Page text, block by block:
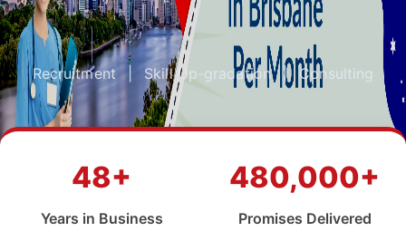
Recruitment Skill Up-gradation | Consulting
48+
Years in Business
480,000+
Promises Delivered